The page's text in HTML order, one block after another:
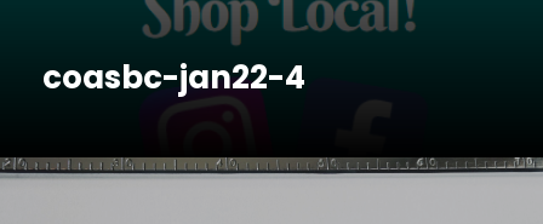
coasbc-jan22-4